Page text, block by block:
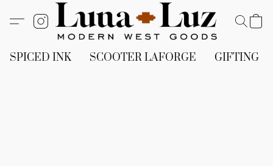
SPICED INK SCOOTER LAFORGE GIFTING